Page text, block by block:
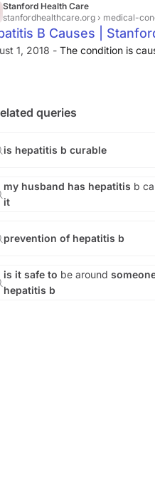
Stanford Health Care
stanfordhealthcare.org › medical-
B Causes |
1, 2018 - The condition is
queries
is hepatitis b curable
my husband has hepatitis b
it
prevention of hepatitis b
is it safe to be around
hepatitis b